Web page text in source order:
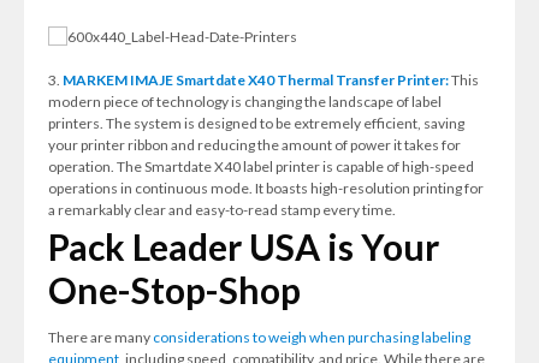
3. MARKEM IMAJE Smartdate X40 Thermal Transfer Printer:This
modern piece of technology is changing the landscape of label
printers. The system is designed to be extremely efficient, saving
your printer ribbon and reducing the amount of power it takes for
operation. The Smartdate X40 label printer is capable of high-speed
operations in continuous mode. It boasts high-resolution printing for
a remarkably clear and easy-to-read stamp every time.
Pack Leader USA is Your
One-Stop-Shop
There are many considerations to weigh when purchasing labeling
equipment , including speed, compatibility, and price. While there are